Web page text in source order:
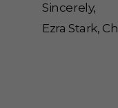
Sincerely,
Ezra Stark,